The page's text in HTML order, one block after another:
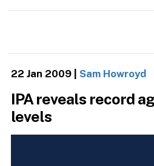
22 Jan 2009| Sam Howroyd
IPA reveals record
levels